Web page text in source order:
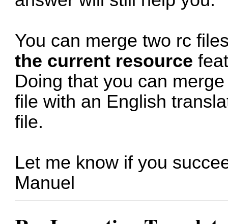
You can merge two rc
the current resource
Doing that you can
file with an English
file.
Let me know if you
Manuel